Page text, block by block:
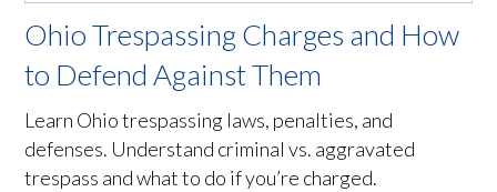
Ohio Trespassing Charges and How
to Defend Against Them
Learn Ohio trespassing laws, penalties, and
defenses. Understand criminal vs. aggravated
trespass and what to do if you’re charged.